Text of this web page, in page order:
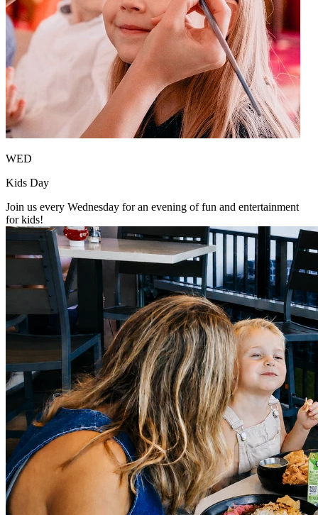
WED
Kids Day
Join us every Wednesday for an evening of fun and entertainment
for kids!